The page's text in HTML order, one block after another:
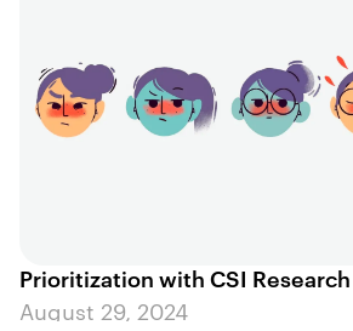
Prioritization with CSI Research
August 29, 2024